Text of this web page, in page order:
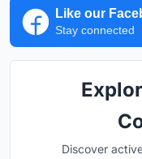
Like our
Stay connected
Discover